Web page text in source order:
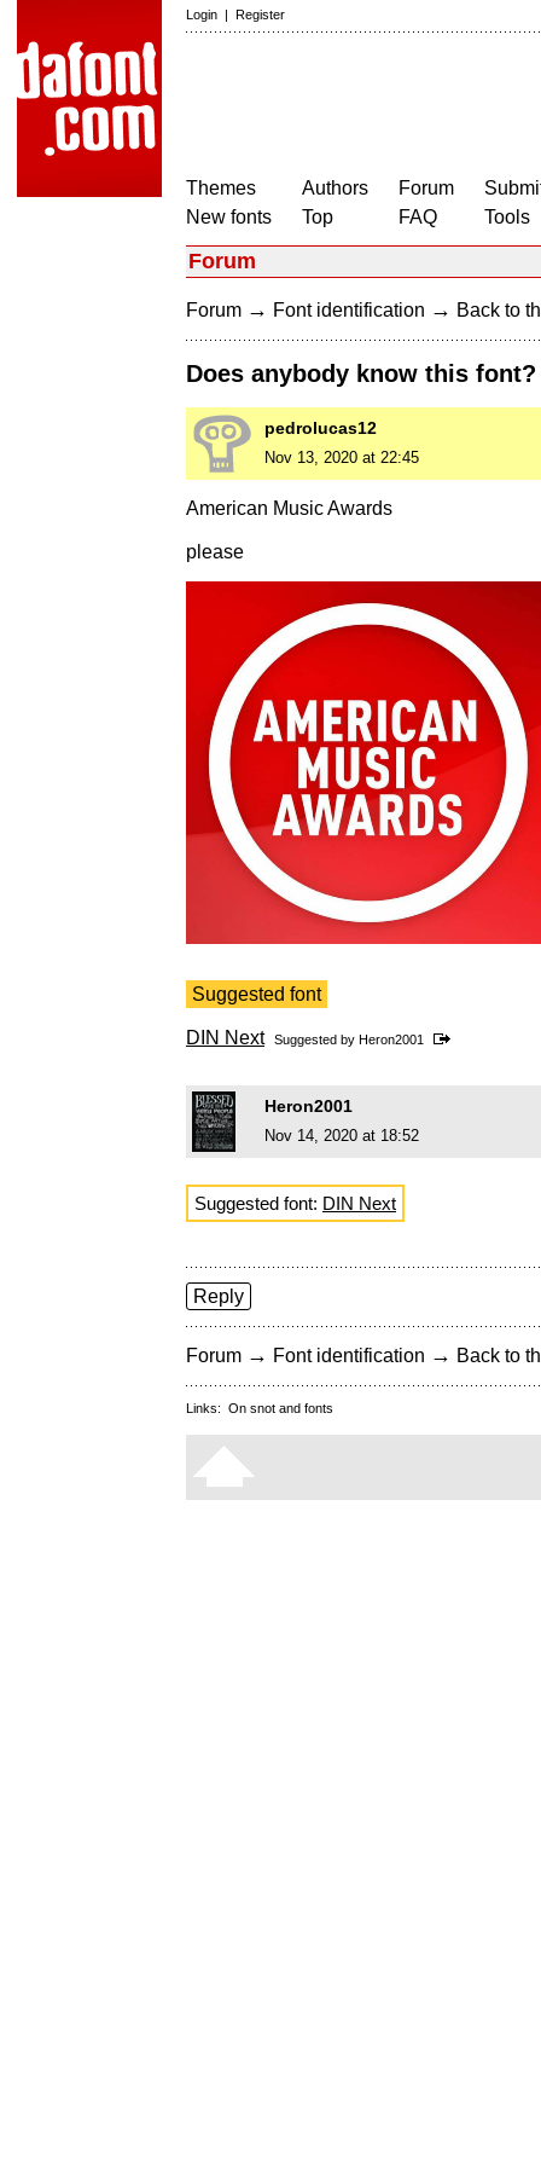
Login | Register
Themes
New fonts
Authors
Top
Forum
FAQ
Tools
Forum
Forum → Font identification → Back to
Does anybody know this font?
pedrolucas12
Nov 13, 2020 at 22:45
American Music Awards
please
Suggested font
DIN Next Suggested by Heron2001
Heron2001
Nov 14, 2020 at 18:52
Suggested font: DIN Next
Reply
Forum → Font identification → Back to
Links: On snot and fonts